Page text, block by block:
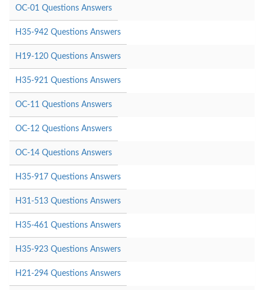
OC-01 Questions Answers
H35-942 Questions Answers
H19-120 Questions Answers
H35-921 Questions Answers
OC-11 Questions Answers
OC-12 Questions Answers
OC-14 Questions Answers
H35-917 Questions Answers
H31-513 Questions Answers
H35-461 Questions Answers
H35-923 Questions Answers
H21-294 Questions Answers